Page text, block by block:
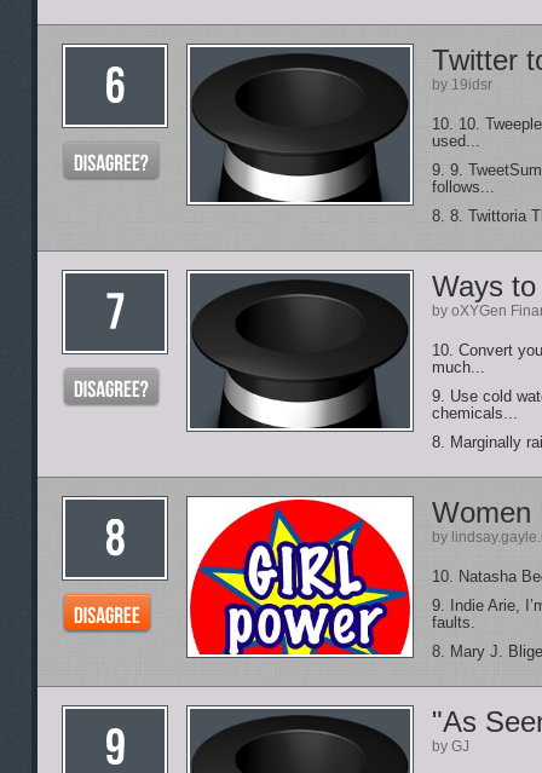
Twitter
by 19idsr
10. 10.
used...
9. 9.
follows...
8. 8. Twittoria
Ways
by oXYGen
10. Convert
much...
9. Use cold
chemicals...
8. Marginally
Women
by
10. Natasha
9. Indie Arie,
faults.
8. Mary J.
"As
by GJ